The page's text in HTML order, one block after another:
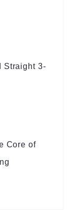
Straight 3-
Core of